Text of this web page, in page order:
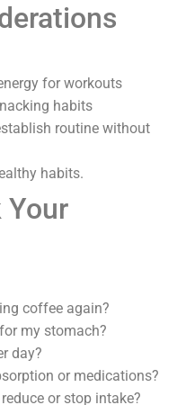
for workouts
habits
routine without
habits.
Your
coffee again?
my stomach?
day?
or medications?
or stop intake?